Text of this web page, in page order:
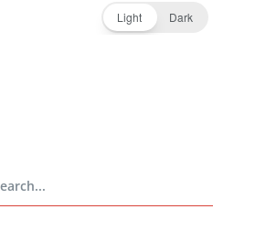
Light Dark